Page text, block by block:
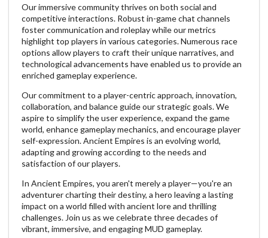
Our immersive community thrives on both social and
competitive interactions. Robust in-game chat channels
foster communication and roleplay while our metrics
highlight top players in various categories. Numerous race
options allow players to craft their unique narratives, and
technological advancements have enabled us to provide an
enriched gameplay experience.
Our commitment to a player-centric approach, innovation,
collaboration, and balance guide our strategic goals. We
aspire to simplify the user experience, expand the game
world, enhance gameplay mechanics, and encourage player
self-expression. Ancient Empires is an evolving world,
adapting and growing according to the needs and
satisfaction of our players.
In Ancient Empires, you aren't merely a player—you're an
adventurer charting their destiny, a hero leaving a lasting
impact on a world filled with ancient lore and thrilling
challenges. Join us as we celebrate three decades of
vibrant, immersive, and engaging MUD gameplay.